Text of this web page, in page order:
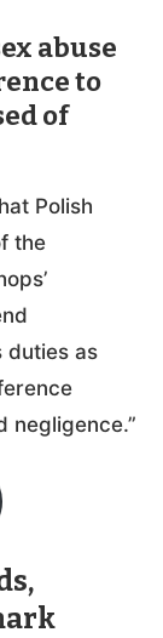
abuse
to
of
Polish
the
duties as
negligence.”